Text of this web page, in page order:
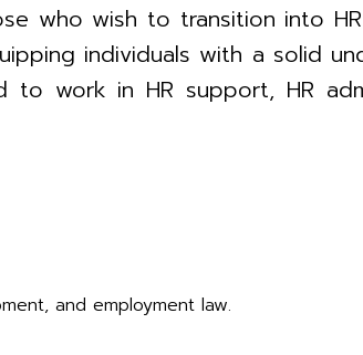
who wish to transition into
individuals with a solid
work in HR support, HR
and employment law.